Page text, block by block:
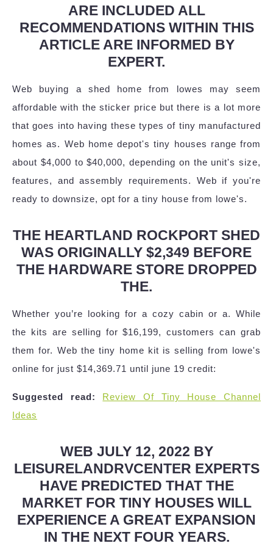
ARE INCLUDED ALL
RECOMMENDATIONS WITHIN THIS
ARTICLE ARE INFORMED BY
EXPERT.
Web buying a shed home from lowes may seem
affordable with the sticker price but there is a lot more
that goes into having these types of tiny manufactured
homes as. Web home depot's tiny houses range from
about $4,000 to $40,000, depending on the unit's size,
features, and assembly requirements. Web if you're
ready to downsize, opt for a tiny house from lowe's.
THE HEARTLAND ROCKPORT SHED
WAS ORIGINALLY $2,349 BEFORE
THE HARDWARE STORE DROPPED
THE.
Whether you’re looking for a cozy cabin or a. While
the kits are selling for $16,199, customers can grab
them for. Web the tiny home kit is selling from lowe's
online for just $14,369.71 until june 19 credit:
Suggested read:
Review Of Tiny House Channel
Ideas
WEB JULY 12, 2022 BY
LEISURELANDRVCENTER EXPERTS
HAVE PREDICTED THAT THE
MARKET FOR TINY HOUSES WILL
EXPERIENCE A GREAT EXPANSION
IN THE NEXT FOUR YEARS.